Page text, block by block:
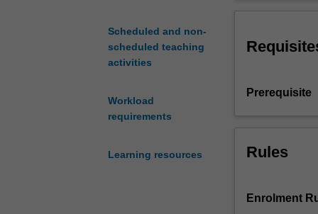
Scheduled and non-
scheduled teaching
activities
Workload
requirements
Learning resources
computing,
bioinformatics
networking.
the
the
Prerequisite
Rules
Enrolment